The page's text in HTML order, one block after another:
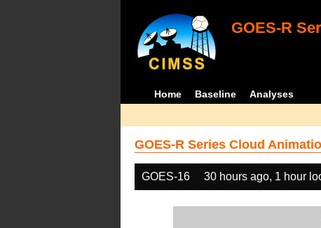
GOES-R
Home Baseline Analyses
GOES-R Series Cloud
GOES-16 30 hours ago, 1 hour